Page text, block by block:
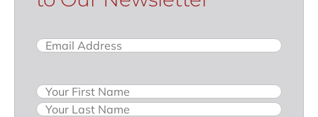
Email(Required)
Name